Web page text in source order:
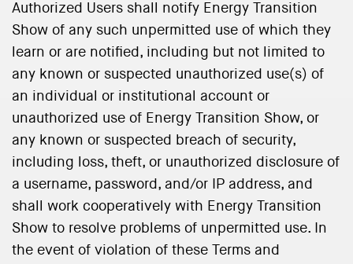
Authorized Users shall notify Energy Transition
Show of any such unpermitted use of which they
learn or are notified, including but not limited to
any known or suspected unauthorized use(s) of
an individual or institutional account or
unauthorized use of Energy Transition Show, or
any known or suspected breach of security,
including loss, theft, or unauthorized disclosure of
a username, password, and/or IP address, and
shall work cooperatively with Energy Transition
Show to resolve problems of unpermitted use. In
the event of violation of these Terms and